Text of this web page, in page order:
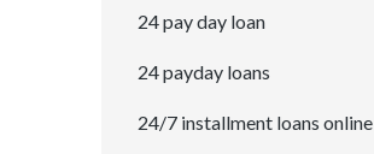
24 pay day loan
24 payday loans
24/7 installment loans online